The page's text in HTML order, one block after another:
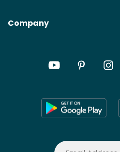
Company